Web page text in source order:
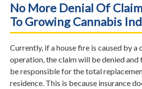
No More Denial Of
To Growing Cannabis
Currently, if a house fire is caused by a
operation, the claim will be denied and
be responsible for the total
residence. This is because insurance